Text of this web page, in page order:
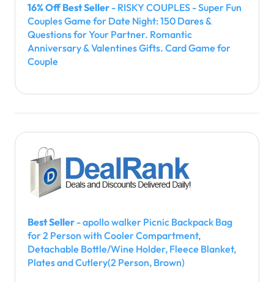
16% Off Best Seller - RISKY COUPLES - Super Fun
Couples Game for Date Night: 150 Dares &
Questions for Your Partner. Romantic
Anniversary & Valentines Gifts. Card Game for
Couple
Best Seller - apollo walker Picnic Backpack Bag
for 2 Person with Cooler Compartment,
Detachable Bottle/Wine Holder, Fleece Blanket,
Plates and Cutlery(2 Person, Brown)